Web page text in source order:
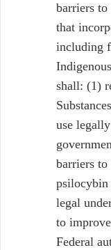
barriers
that
including
shall: (1)
use
barriers to
psilocybin
legal
to
Federal